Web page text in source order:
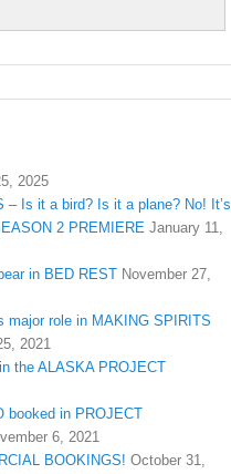
2025
– Is it a bird? Is it a plane? No! It’s
2 PREMIERE January 11,
in BED REST November 27,
major role in MAKING SPIRITS
2021
the ALASKA PROJECT
booked in PROJECT
6, 2021
BOOKINGS! October 31,